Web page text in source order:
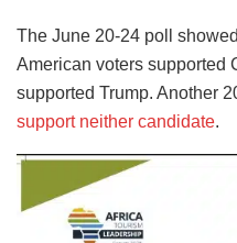
The June 20-24 poll
American voters supported
supported Trump. Another
support neither candidate.